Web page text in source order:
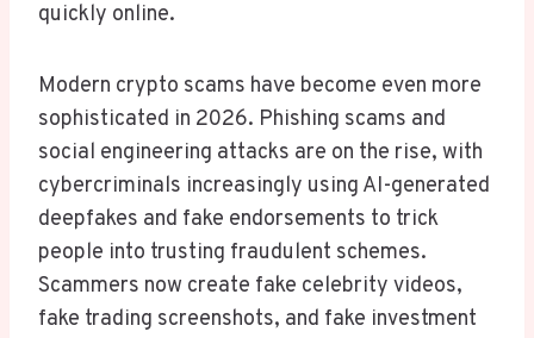
quickly online.
Modern crypto scams have become even more
sophisticated in 2026. Phishing scams and
social engineering attacks are on the rise, with
cybercriminals increasingly using AI-generated
deepfakes and fake endorsements to trick
people into trusting fraudulent schemes.
Scammers now create fake celebrity videos,
fake trading screenshots, and fake investment